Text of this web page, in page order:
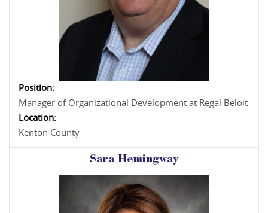
Position:
Manager of Organizational Development at Regal Beloit
Location:
Kenton County
Sara Hemingway